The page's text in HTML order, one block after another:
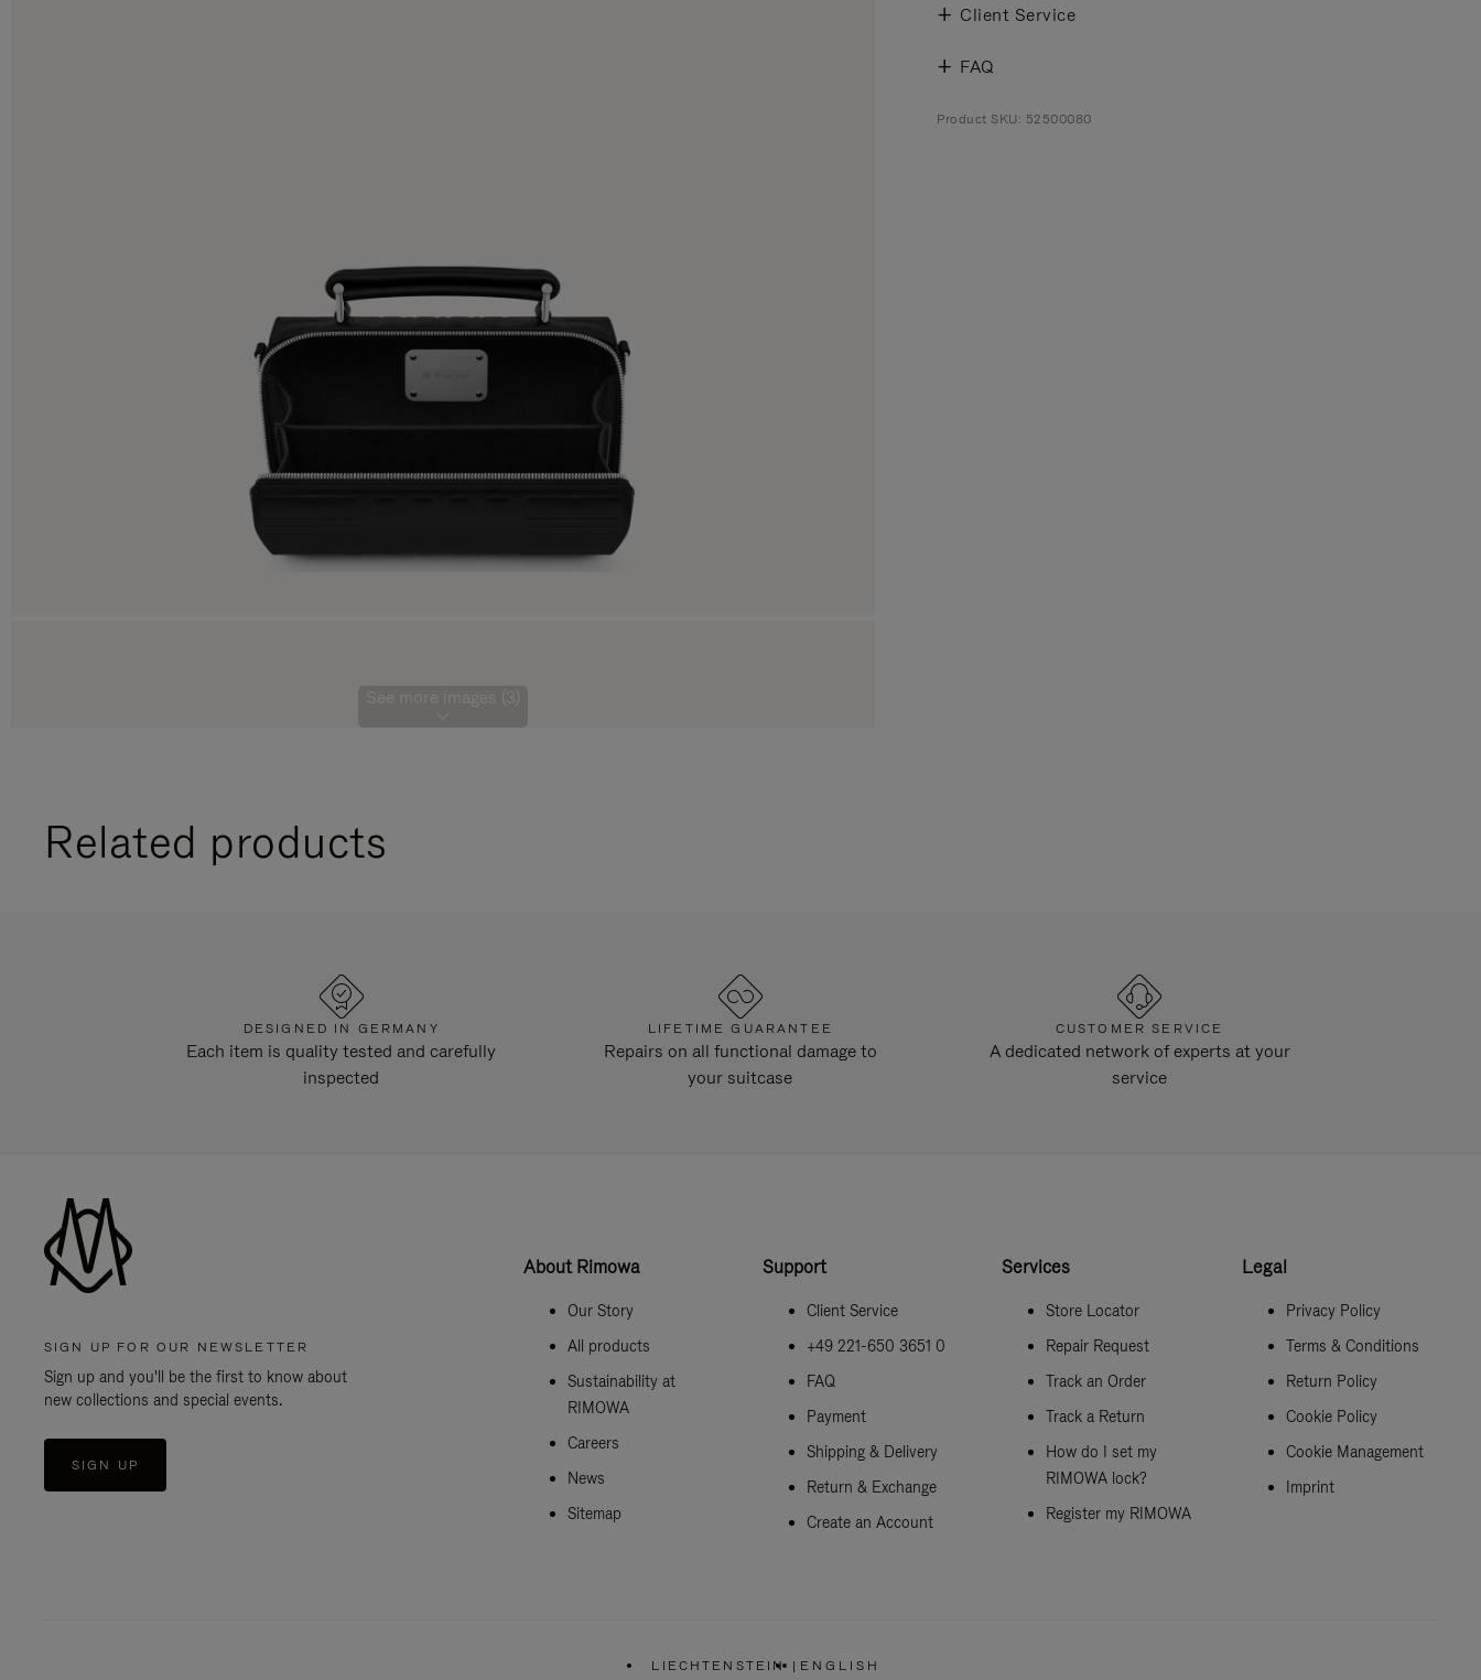
See more images (3)
Client Service
FAQ
Product SKU: 52500080
Related products
DESIGNED IN GERMANY
Each item is quality tested and carefully
inspected
LIFETIME GUARANTEE
Repairs on all functional damage to
your suitcase
CUSTOMER SERVICE
A dedicated network of experts at your
service
SIGN UP FOR OUR NEWSLETTER
Sign up and you'll be the first to know about
new collections and special events.
SIGN UP
About Rimowa
Our Story
All products
Sustainability at
RIMOWA
Careers
News
Sitemap
Support
Client Service
+49 221-650 3651 0
FAQ
Payment
Shipping & Delivery
Return & Exchange
Create an Account
Services
Store Locator
Repair Request
Track an Order
Track a Return
How do I set my
RIMOWA lock?
Register my RIMOWA
Legal
Privacy Policy
Terms & Conditions
Return Policy
Cookie Policy
Cookie Management
Imprint
LIECHTENSTEIN | ENGLISH